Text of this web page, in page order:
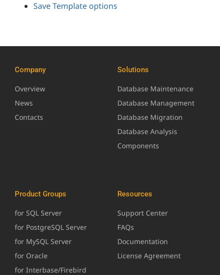
Save Template options
Company
Overview
News
Contacts
Solutions
Database Maintenance
Database Management
Database Migration
Database Analysis
Components
Product Groups
for SQL Server
for PostgreSQL Server
for MySQL Server
for Oracle
for Interbase/Firebird
Resources
Support Center
FAQs
Documentation
License Agreement